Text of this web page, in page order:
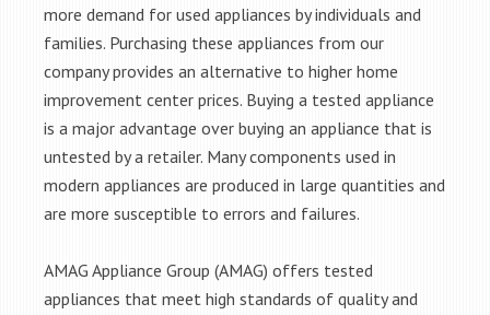
more demand for used appliances by individuals and
families. Purchasing these appliances from our
company provides an alternative to higher home
improvement center prices. Buying a tested appliance
is a major advantage over buying an appliance that is
untested by a retailer. Many components used in
modern appliances are produced in large quantities and
are more susceptible to errors and failures.
AMAG Appliance Group (AMAG) offers tested
appliances that meet high standards of quality and